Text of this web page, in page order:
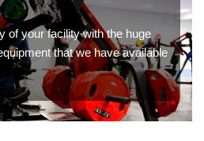
of your facility with the huge
that we have available